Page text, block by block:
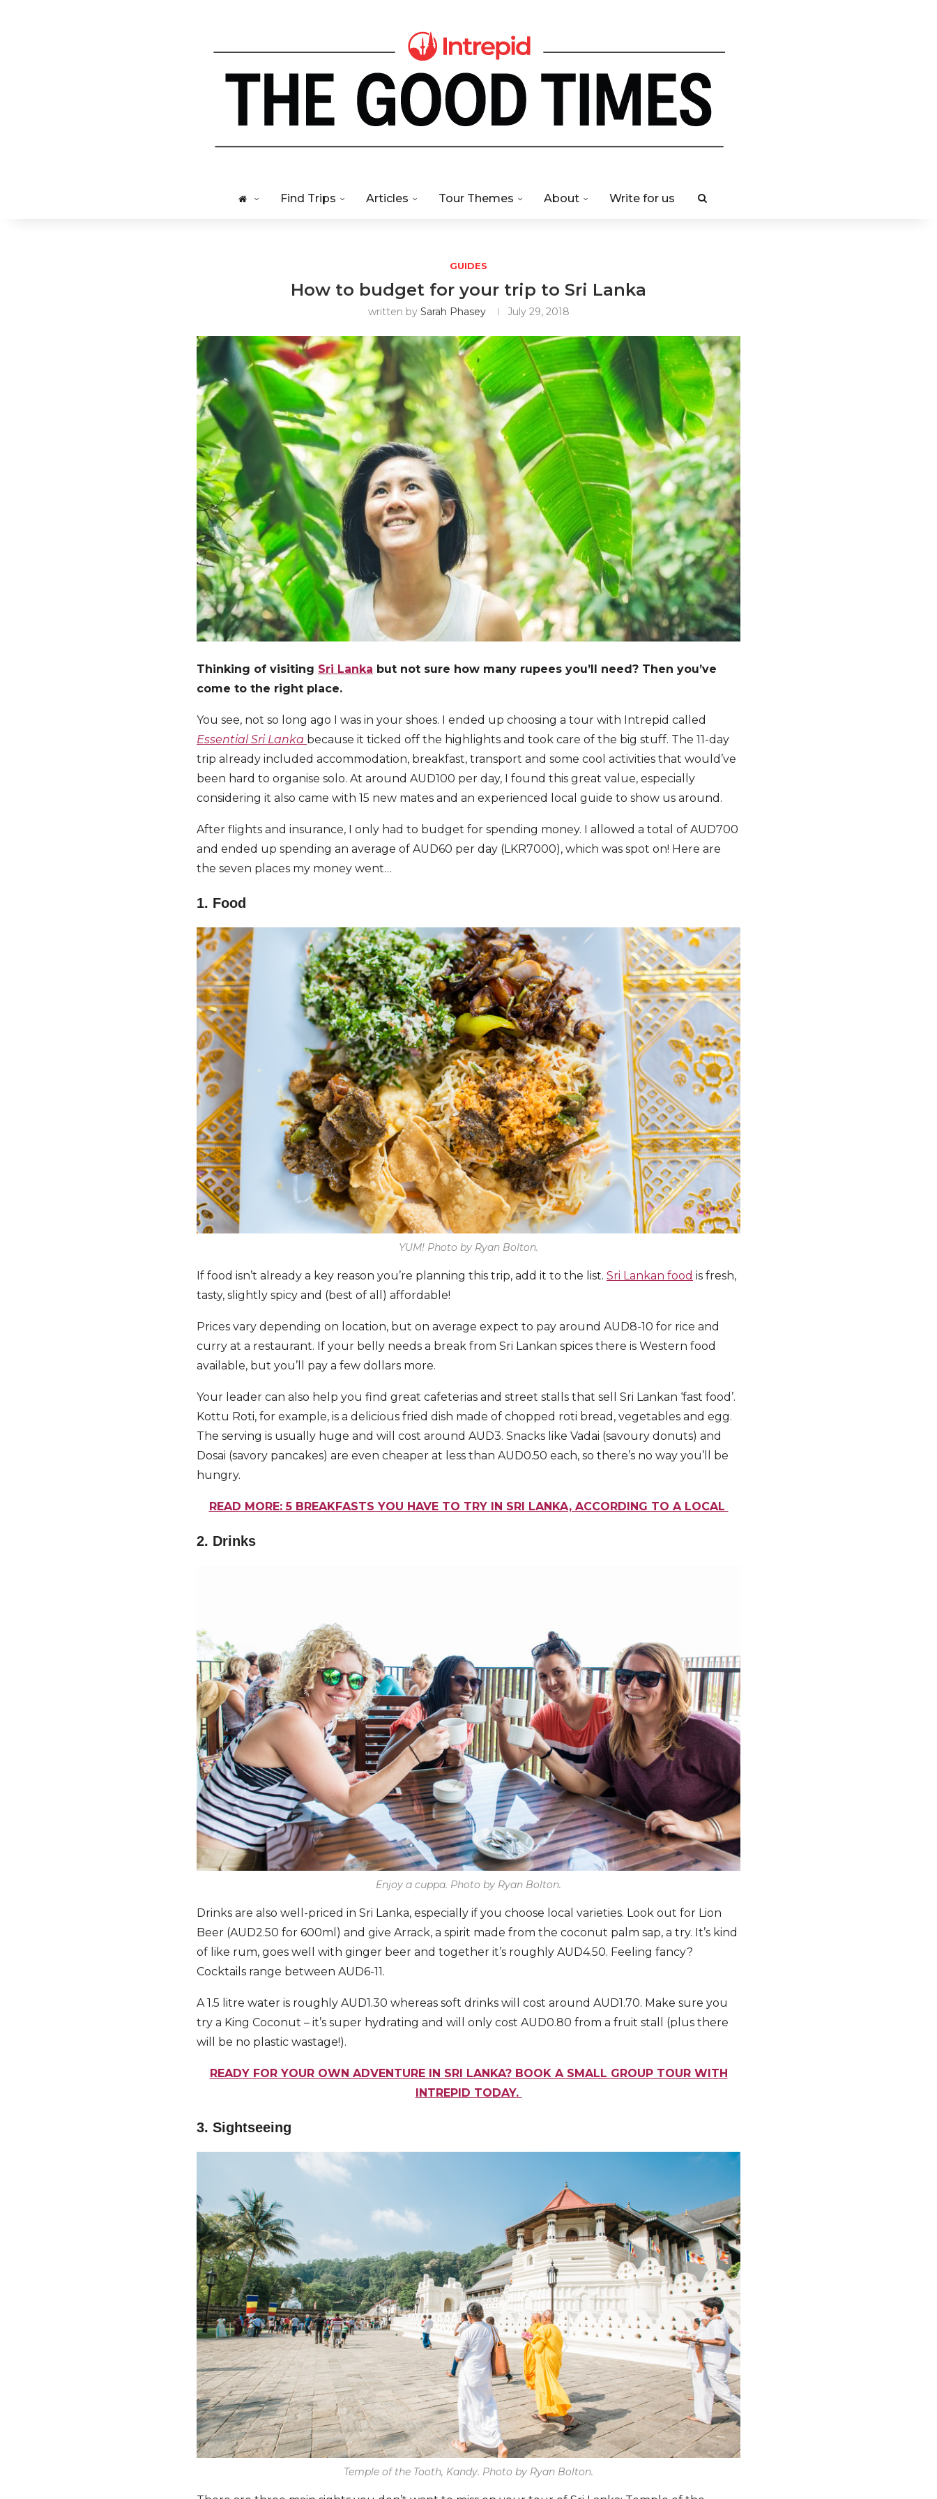
Find Trips Articles Tour Themes About Write for us
GUIDES
How to budget for your trip to Sri Lanka
written by Sarah Phasey July 29, 2018
Thinking of visiting Sri Lanka but not sure how many rupees you’ll need? Then you’ve
come to the right place.
You see, not so long ago I was in your shoes. I ended up choosing a tour with Intrepid called
Essential Sri Lanka because it ticked off the highlights and took care of the big stuff. The 11-day
trip already included accommodation, breakfast, transport and some cool activities that would’ve
been hard to organise solo. At around AUD100 per day, I found this great value, especially
considering it also came with 15 new mates and an experienced local guide to show us around.
After flights and insurance, I only had to budget for spending money. I allowed a total of AUD700
and ended up spending an average of AUD60 per day (LKR7000), which was spot on! Here are
the seven places my money went…
1. Food
YUM! Photo by Ryan Bolton.
If food isn’t already a key reason you’re planning this trip, add it to the list. Sri Lankan food is fresh,
tasty, slightly spicy and (best of all) affordable!
Prices vary depending on location, but on average expect to pay around AUD8-10 for rice and
curry at a restaurant. If your belly needs a break from Sri Lankan spices there is Western food
available, but you’ll pay a few dollars more.
Your leader can also help you find great cafeterias and street stalls that sell Sri Lankan ‘fast food’.
Kottu Roti, for example, is a delicious fried dish made of chopped roti bread, vegetables and egg.
The serving is usually huge and will cost around AUD3. Snacks like Vadai (savoury donuts) and
Dosai (savory pancakes) are even cheaper at less than AUD0.50 each, so there’s no way you’ll be
hungry.
READ MORE: 5 BREAKFASTS YOU HAVE TO TRY IN SRI LANKA, ACCORDING TO A LOCAL
2. Drinks
Enjoy a cuppa. Photo by Ryan Bolton.
Drinks are also well-priced in Sri Lanka, especially if you choose local varieties. Look out for Lion
Beer (AUD2.50 for 600ml) and give Arrack, a spirit made from the coconut palm sap, a try. It’s kind
of like rum, goes well with ginger beer and together it’s roughly AUD4.50. Feeling fancy?
Cocktails range between AUD6-11.
A 1.5 litre water is roughly AUD1.30 whereas soft drinks will cost around AUD1.70. Make sure you
try a King Coconut – it’s super hydrating and will only cost AUD0.80 from a fruit stall (plus there
will be no plastic wastage!).
READY FOR YOUR OWN ADVENTURE IN SRI LANKA? BOOK A SMALL GROUP TOUR WITH
INTREPID TODAY.
3. Sightseeing
Temple of the Tooth, Kandy. Photo by Ryan Bolton.